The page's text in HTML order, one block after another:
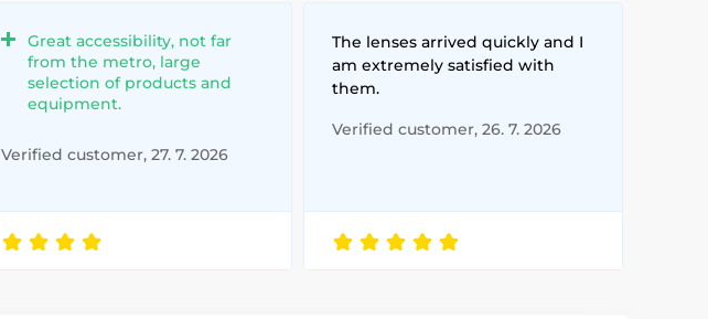
Great accessibility, not far
from the metro, large
selection of products and
equipment.
Verified customer, 27. 7. 2026
The lenses arrived quickly and I
am extremely satisfied with
them.
Verified customer, 26. 7. 2026